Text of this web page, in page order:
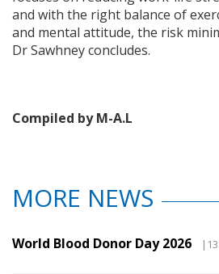
and with the right balance of
and mental attitude, the risk
Dr Sawhney concludes.
Compiled by M-A.L
MORE NEWS
World Blood Donor Day 2026